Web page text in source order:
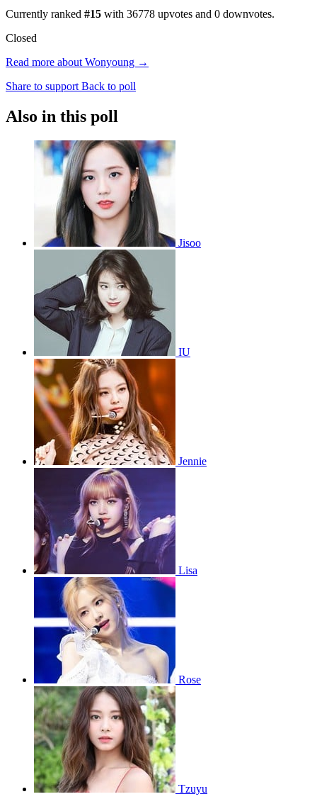
Currently ranked #15 with 36778 upvotes and 0 downvotes.
Closed
Read more about Wonyoung →
Share to support Back to poll
Also in this poll
Jisoo
IU
Jennie
Lisa
Rose
Tzuyu